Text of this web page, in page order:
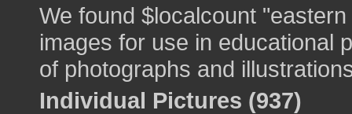
We found $localcount
images for use in educational
of photographs and
Individual Pictures (937)